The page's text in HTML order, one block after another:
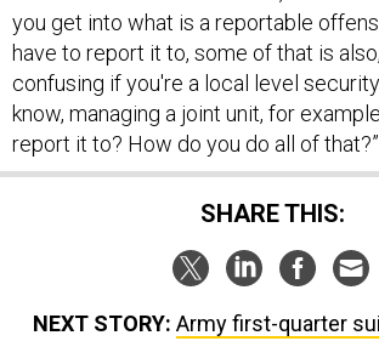
you get into what is a reportable
have to report it to, some of that is
confusing if you're a local level
know, managing a joint unit, for
report it to? How do you do all of that?”
SHARE THIS:
NEXT STORY: Army first-quarter